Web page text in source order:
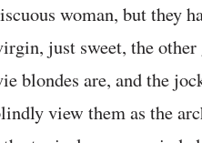
woman, but they
just sweet, the
blondes are, and the
view them as the